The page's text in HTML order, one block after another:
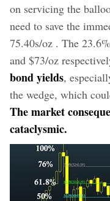
on servicing the
need to save the
75.40s/oz . The
and $73/oz
bond yields,
the wedge, which
The market
cataclysmic.